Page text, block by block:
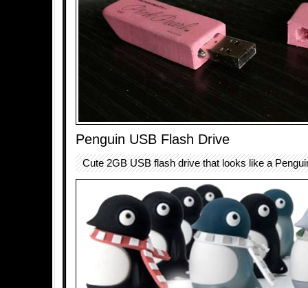
Penguin USB Flash Drive
Cute 2GB USB flash drive that looks like a